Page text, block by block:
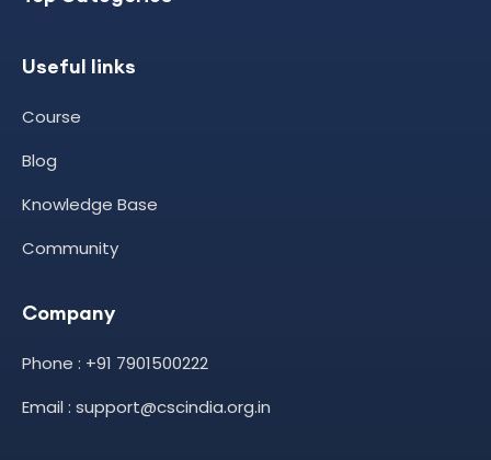
Useful links
Course
Blog
Knowledge Base
Community
Company
Phone : +91 7901500222
Email : support@cscindia.org.in